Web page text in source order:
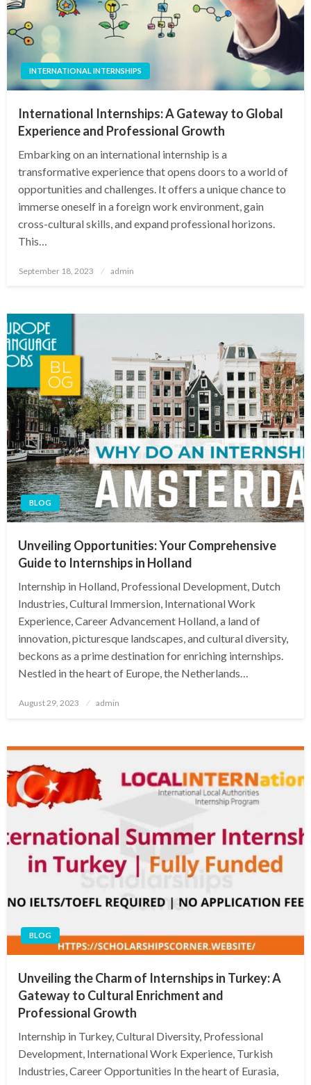
INTERNATIONAL INTERNSHIPS
International Internships: A Gateway to Global
Experience and Professional Growth
Embarking on an international internship is a
transformative experience that opens doors to a world of
opportunities and challenges. It offers a unique chance to
immerse oneself in a foreign work environment, gain
cross-cultural skills, and expand professional horizons.
This…
Posted
September 18, 2023 admin
BLOG
Unveiling Opportunities: Your Comprehensive
Guide to Internships in Holland
Internship in Holland, Professional Development, Dutch
Industries, Cultural Immersion, International Work
Experience, Career Advancement Holland, a land of
innovation, picturesque landscapes, and cultural diversity,
beckons as a prime destination for enriching internships.
Nestled in the heart of Europe, the Netherlands…
Posted
August 29, 2023 admin
BLOG
Unveiling the Charm of Internships in Turkey: A
Gateway to Cultural Enrichment and
Professional Growth
Internship in Turkey, Cultural Diversity, Professional
Development, International Work Experience, Turkish
Industries, Career Opportunities In the heart of Eurasia,